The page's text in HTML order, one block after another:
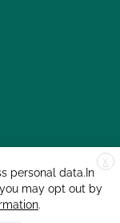
X
personal data.In
may opt out by
.